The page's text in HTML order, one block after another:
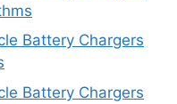
Battery Chargers
Battery Chargers